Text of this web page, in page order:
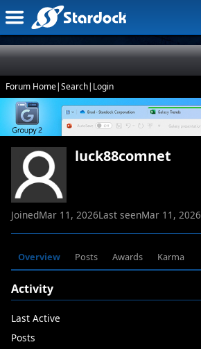
Forum Home|Search| Login
luck88comnet
JoinedMar 11, 2026Last seenMar 11, 2026
Overview Posts Awards Karma
Activity
Last Active
Posts